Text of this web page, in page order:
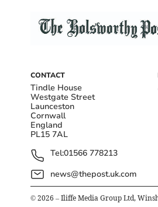
CONTACT
Tindle House
Westgate Street
Launceston
Cornwall
England
PL15 7AL
Tel:01566 778213
news@thepost.uk.com
© 2026 – Iliffe Media Group Ltd,